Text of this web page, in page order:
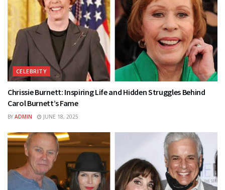
CELEBRITY
Chrissie Burnett: Inspiring Life and Hidden Struggles Behind
Carol Burnett’s Fame
BY ADMIN JUNE 18, 2025